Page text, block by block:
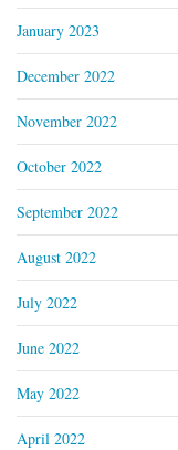
January 2023
December 2022
November 2022
October 2022
September 2022
August 2022
July 2022
June 2022
May 2022
April 2022